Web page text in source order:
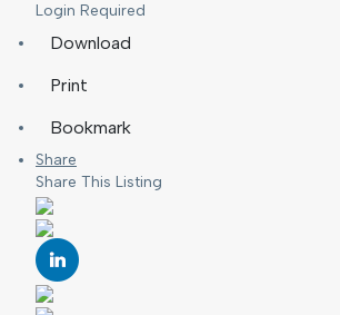
Login Required
Download
Print
Bookmark
Share
Share This Listing